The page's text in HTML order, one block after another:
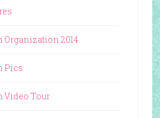
Organization 2014
Pics
Video Tour